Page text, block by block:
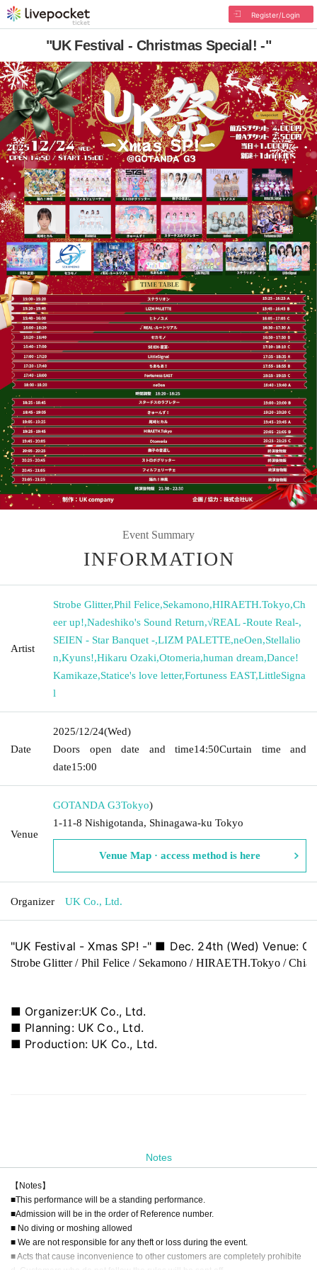
Register/Login
"UK Festival - Christmas Special! -"
Event Summary
INFORMATION
Artist
Strobe Glitter,Phil Felice,Sekamono,HIRAETH.Tokyo,Ch
eer up!,Nadeshiko's Sound Return,√REAL -Route Real-,
SEIEN - Star Banquet -,LIZM PALETTE,neOen,Stellalio
n,Kyuns!,Hikaru Ozaki,Otomeria,human dream,Dance!
Kamikaze,Statice's love letter,Fortuness EAST,LittleSigna
l
Date
2025/12/24(Wed)
Doors open date and time14:50Curtain time and
date15:00
Venue
GOTANDA G3Tokyo)
1-11-8 Nishigotanda, Shinagawa-ku Tokyo
Venue Map · access method is here
Organizer UK Co., Ltd.
"UK Festival - Xmas SP! -" ■ Dec. 24th (Wed) Venue:
Strobe Glitter / Phil Felice / Sekamono / HIRAETH.Tokyo /
■ Organizer:UK Co., Ltd.
■ Planning: UK Co., Ltd.
■ Production: UK Co., Ltd.
Notes
【Notes】
■This performance will be a standing performance.
■Admission will be in the order of Reference number.
■ No diving or moshing allowed
■ We are not responsible for any theft or loss during the event.
■ Acts that cause inconvenience to other customers are completely prohibite